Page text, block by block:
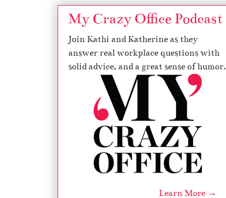
My Crazy Office Podcast
Join Kathi and Katherine as they
answer real workplace questions with
solid advice, and a great sense of humor.
Learn More →